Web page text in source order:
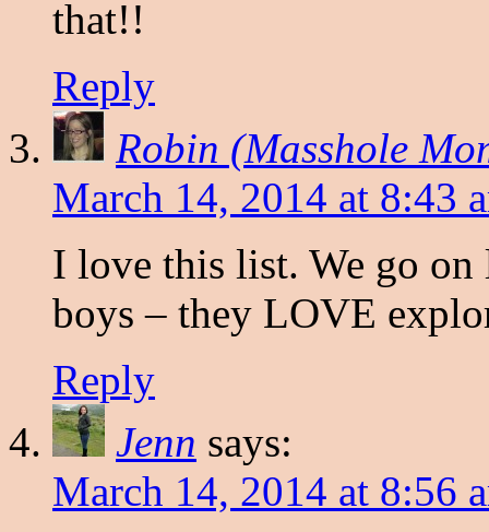
that!!
Reply
Robin (Masshole
March 14, 2014 at 8:43
I love this list. We go
boys – they LOVE
Reply
Jenn says:
March 14, 2014 at 8:56